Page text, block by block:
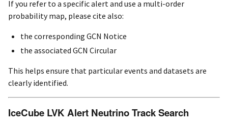
If you refer to a specific alert and use a multi-order
probability map, please cite also:
the corresponding GCN Notice
the associated GCN Circular
This helps ensure that particular events and datasets are
clearly identified.
IceCube LVK Alert Neutrino Track Search